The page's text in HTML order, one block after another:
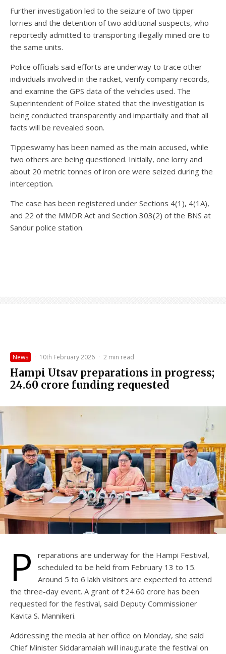
Further investigation led to the seizure of two tipper
lorries and the detention of two additional suspects, who
reportedly admitted to transporting illegally mined ore to
the same units.
Police officials said efforts are underway to trace other
individuals involved in the racket, verify company records,
and examine the GPS data of the vehicles used. The
Superintendent of Police stated that the investigation is
being conducted transparently and impartially and that all
facts will be revealed soon.
Tippeswamy has been named as the main accused, while
two others are being questioned. Initially, one lorry and
about 20 metric tonnes of iron ore were seized during the
interception.
The case has been registered under Sections 4(1), 4(1A),
and 22 of the MMDR Act and Section 303(2) of the BNS at
Sandur police station.
News · 10th February 2026 · 2 min read
Hampi Utsav preparations in progress;
₹24.60 crore funding requested
P
reparations are underway for the Hampi Festival,
scheduled to be held from February 13 to 15.
Around 5 to 6 lakh visitors are expected to attend
the three-day event. A grant of ₹24.60 crore has been
requested for the festival, said Deputy Commissioner
Kavita S. Mannikeri.
Addressing the media at her office on Monday, she said
Chief Minister Siddaramaiah will inaugurate the festival on